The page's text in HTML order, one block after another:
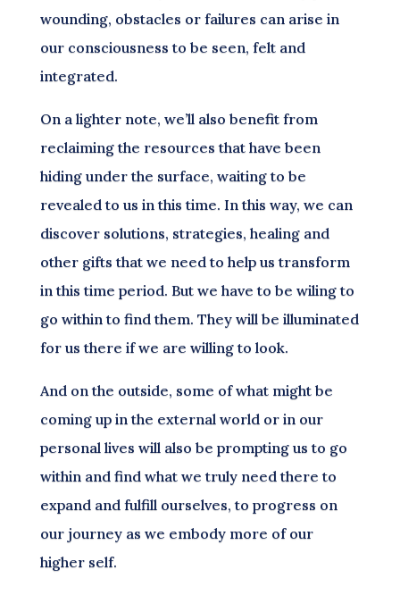
wounding, obstacles or failures can arise in
our consciousness to be seen, felt and
integrated.
On a lighter note, we’ll also benefit from
reclaiming the resources that have been
hiding under the surface, waiting to be
revealed to us in this time. In this way, we can
discover solutions, strategies, healing and
other gifts that we need to help us transform
in this time period. But we have to be wiling to
go within to find them. They will be illuminated
for us there if we are willing to look.
And on the outside, some of what might be
coming up in the external world or in our
personal lives will also be prompting us to go
within and find what we truly need there to
expand and fulfill ourselves, to progress on
our journey as we embody more of our
higher self.